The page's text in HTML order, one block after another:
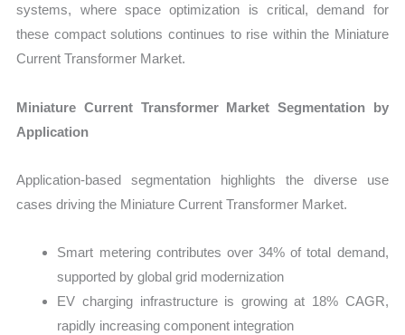
systems, where space optimization is critical, demand for
these compact solutions continues to rise within the Miniature
Current Transformer Market.
Miniature Current Transformer Market Segmentation by
Application
Application-based segmentation highlights the diverse use
cases driving the Miniature Current Transformer Market.
Smart metering contributes over 34% of total demand,
supported by global grid modernization
EV charging infrastructure is growing at 18% CAGR,
rapidly increasing component integration